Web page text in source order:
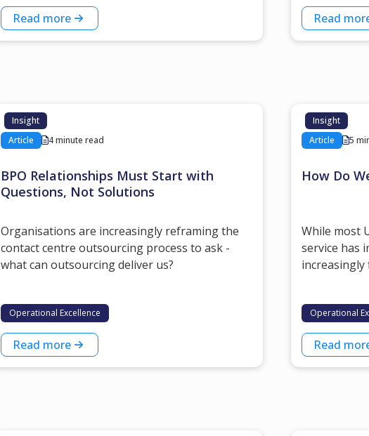
Read more Read
Insight
Article
4 minute read
BPO Relationships Must Start with
Questions, Not Solutions
Organisations are increasingly reframing the
contact centre outsourcing process to ask -
what can outsourcing deliver us?
Operational Excellence
Read more
Insight
Article
5
How Do
While most
service has
Operational
Read